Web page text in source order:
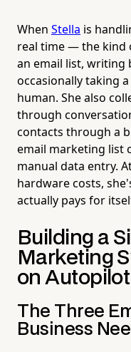
When Stella is
real time — the kind
an email list, writing
occasionally taking
human. She also
through
contacts through a
email marketing list
manual data entry.
hardware costs,
actually pays for
Building a
Marketing
on Autopilot
The Three
Business